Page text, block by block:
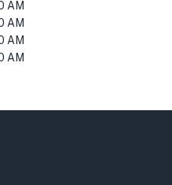
AM
AM
AM
AM